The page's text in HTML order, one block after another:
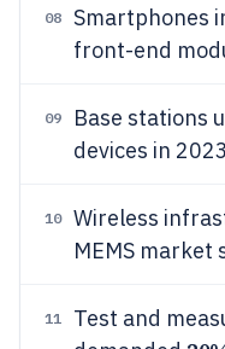
08 Smartphones
front-end
09 Base stations
devices in
10 Wireless
MEMS market
11
Test and